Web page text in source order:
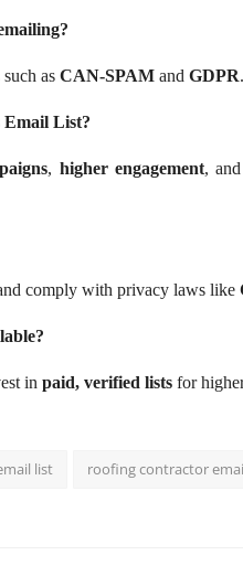
as CAN-SPAM and GDPR.
Email List?
, higher engagement,
comply with privacy laws like
in paid, verified lists for
list roofing contractor